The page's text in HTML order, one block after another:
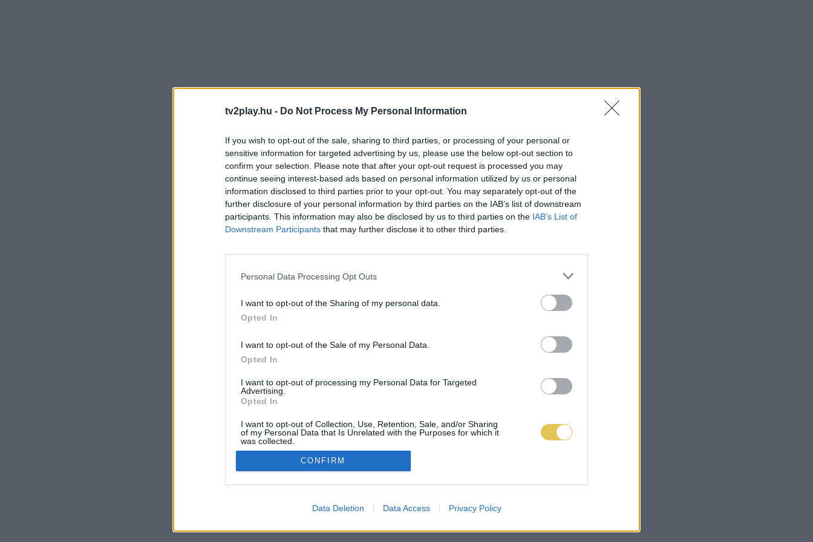
tv2play.hu - Do Not Process My Personal Information
If you wish to opt-out of the sale, sharing to third parties, or processing of your personal or
sensitive information for targeted advertising by us, please use the below opt-out section to
confirm your selection. Please note that after your opt-out request is processed you may
continue seeing interest-based ads based on personal information utilized by us or personal
information disclosed to third parties prior to your opt-out. You may separately opt-out of the
further disclosure of your personal information by third parties on the IAB’s list of downstream
participants. This information may also be disclosed by us to third parties on the IAB’s List of
Downstream Participants that may further disclose it to other third parties.
Personal Data Processing Opt Outs
I want to opt-out of the Sharing of my personal data.
Opted In
I want to opt-out of the Sale of my Personal Data.
Opted In
I want to opt-out of processing my Personal Data for Targeted
Advertising.
Opted In
I want to opt-out of Collection, Use, Retention, Sale, and/or Sharing
of my Personal Data that Is Unrelated with the Purposes for which it
was collected.
Opted Out
CONFIRM
Data Deletion Data Access Privacy Policy